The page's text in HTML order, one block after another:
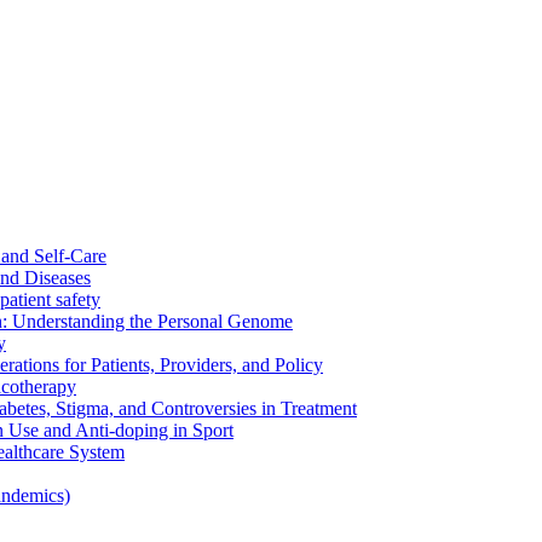
Self-Care
Diseases
safety
the Personal Genome
for Patients, Providers, and Policy
Stigma, and Controversies in Treatment
Use and Anti-doping in Sport
System